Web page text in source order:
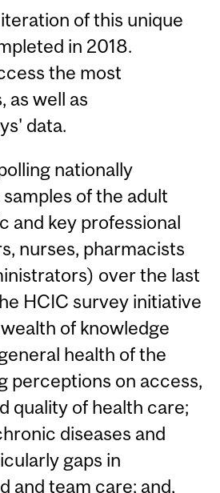
of this unique
in 2018.
the most
as well as
data.
nationally
of the adult
and key professional
nurses, pharmacists
over the last
HCIC survey initiative
of knowledge
health of the
perceptions on access,
quality of health care;
diseases and
gaps in
and team care; and,